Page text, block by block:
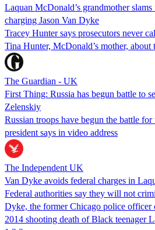
Laquan McDonald’s grandmother
charging Jason Van Dyke
Tracey Hunter says prosecutors never
Tina Hunter, McDonald’s mother, about
The Guardian - UK
First Thing: Russia has begun battle to
Zelenskiy
Russian troops have begun the battle
president says in video address
The Independent UK
Van Dyke avoids federal charges in
Federal authorities say they will not
Dyke, the former Chicago police officer
2014 shooting death of Black teenager